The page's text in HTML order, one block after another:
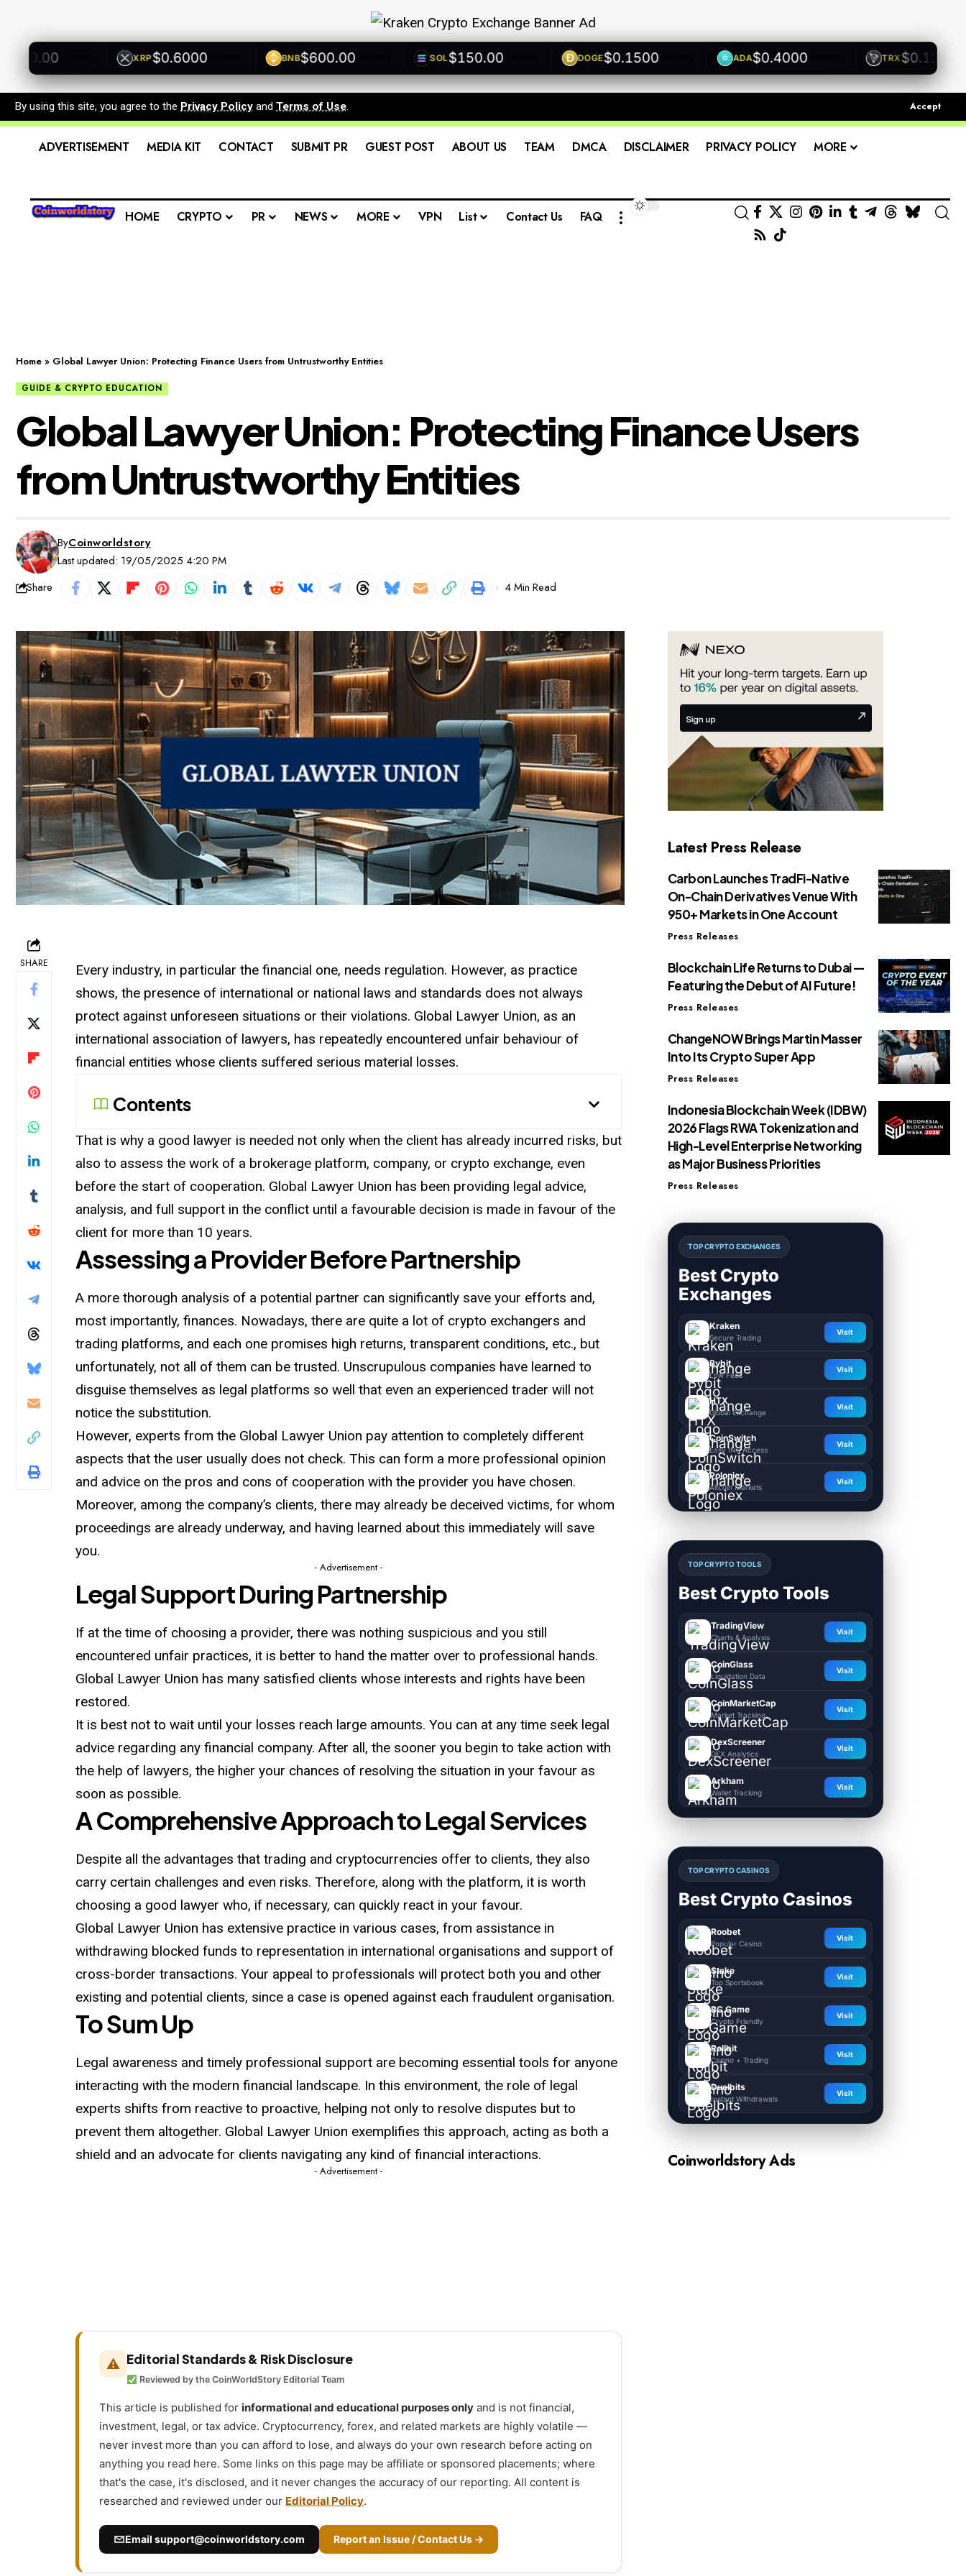
+0.00% XRP$0.6000 +0.00% BNB$600.00 +0.00% SOL$150.00 +0.00% DOGE$0.1500 +0.00% ADA$0.4000 +0.00% TRX$0.1200
By using this site, you agree to the Privacy Policy and Terms of Use. Accept
ADVERTISEMENT MEDIA KIT CONTACT SUBMIT PR GUEST POST ABOUT US TEAM DMCA DISCLAIMER PRIVACY POLICY MORE
HOME CRYPTO PR NEWS MORE VPN List Contact Us FAQ
Home » Global Lawyer Union: Protecting Finance Users from Untrustworthy Entities
GUIDE & CRYPTO EDUCATION
Global Lawyer Union: Protecting Finance Users
from Untrustworthy Entities
Last updated: 19/05/2025 4:20 PM
ByCoinworldstory
Share 4 Min Read
SHARE
Every industry, in particular the financial one, needs regulation. However, as practice
shows, the presence of international or national laws and standards does not always
protect against unforeseen situations or their violations. Global Lawyer Union, as an
international association of lawyers, has repeatedly encountered unfair behaviour of
financial entities whose clients suffered serious material losses.
Contents
That is why a good lawyer is needed not only when the client has already incurred risks, but
also to assess the work of a brokerage platform, company, or crypto exchange, even
before the start of cooperation. Global Lawyer Union has been providing legal advice,
analysis, and full support in the conflict until a favourable decision is made in favour of the
client for more than 10 years.
Assessing a Provider Before Partnership
A more thorough analysis of a potential partner can significantly save your efforts and,
most importantly, finances. Nowadays, there are quite a lot of crypto exchangers and
trading platforms, and each one promises high returns, transparent conditions, etc., but
unfortunately, not all of them can be trusted. Unscrupulous companies have learned to
disguise themselves as legal platforms so well that even an experienced trader will not
notice the substitution.
However, experts from the Global Lawyer Union pay attention to completely different
aspects that the user usually does not check. This can form a more professional opinion
and advice on the pros and cons of cooperation with the provider you have chosen.
Moreover, among the company’s clients, there may already be deceived victims, for whom
proceedings are already underway, and having learned about this immediately will save
you.
- Advertisement -
Legal Support During Partnership
If at the time of choosing a provider, there was nothing suspicious and you still
encountered unfair practices, it is better to hand the matter over to professional hands.
Global Lawyer Union has many satisfied clients whose interests and rights have been
restored.
It is best not to wait until your losses reach large amounts. You can at any time seek legal
advice regarding any financial company. After all, the sooner you begin to take action with
the help of lawyers, the higher your chances of resolving the situation in your favour as
soon as possible.
A Comprehensive Approach to Legal Services
Despite all the advantages that trading and cryptocurrencies offer to clients, they also
carry certain challenges and even risks. Therefore, along with the platform, it is worth
choosing a good lawyer who, if necessary, can quickly react in your favour.
Global Lawyer Union has extensive practice in various cases, from assistance in
withdrawing blocked funds to representation in international organisations and support of
cross-border transactions. Your appeal to professionals will protect both you and other
existing and potential clients, since a case is opened against each fraudulent organisation.
To Sum Up
Legal awareness and timely professional support are becoming essential tools for anyone
interacting with the modern financial landscape. In this environment, the role of legal
experts shifts from reactive to proactive, helping not only to resolve disputes but to
prevent them altogether. Global Lawyer Union exemplifies this approach, acting as both a
shield and an advocate for clients navigating any kind of financial interactions.
- Advertisement -
⚠ Editorial Standards & Risk Disclosure
Reviewed by the CoinWorldStory Editorial Team
This article is published for informational and educational purposes only and is not financial,
investment, legal, or tax advice. Cryptocurrency, forex, and related markets are highly volatile —
never invest more than you can afford to lose, and always do your own research before acting on
anything you read here. Some links on this page may be affiliate or sponsored placements; where
that's the case, it's disclosed, and it never changes the accuracy of our reporting. All content is
researched and reviewed under our Editorial Policy.
Emailsupport@coinworldstory.com Report an Issue / Contact Us →
Latest Press Release
Carbon Launches TradFi-Native
On-Chain Derivatives Venue With
950+ Markets in One Account
Press Releases
Blockchain Life Returns to Dubai —
Featuring the Debut of AI Future!
Press Releases
ChangeNOW Brings Martin Masser
Into Its Crypto Super App
Press Releases
Indonesia Blockchain Week (IDBW)
2026 Flags RWA Tokenization and
High-Level Enterprise Networking
as Major Business Priorities
Press Releases
TOP CRYPTO EXCHANGES
Best Crypto
Exchanges
Kraken
Secure Trading
Visit
Bybit
Low Fees
Visit
HTX
Global Exchange
Visit
CoinSwitch
Easy INR Access
Visit
Poloniex
Altcoin Markets
Visit
TOP CRYPTO TOOLS
Best Crypto Tools
TradingView
Charts & Analysis
Visit
CoinGlass
Liquidation Data
Visit
CoinMarketCap
Market Tracking
Visit
DexScreener
DEX Analytics
Visit
Arkham
Wallet Tracking
Visit
TOP CRYPTO CASINOS
Best Crypto Casinos
Roobet
Popular Casino
Visit
Stake
Top Sportsbook
Visit
BC.Game
Crypto Friendly
Visit
Rollbit
Casino + Trading
Visit
Duelbits
Instant Withdrawals
Visit
Coinworldstory Ads